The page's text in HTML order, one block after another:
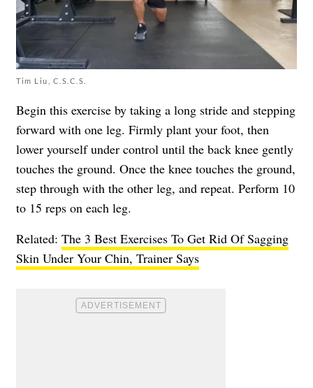
Tim Liu, C.S.C.S.
Begin this exercise by taking a long stride and stepping
forward with one leg. Firmly plant your foot, then
lower yourself under control until the back knee gently
touches the ground. Once the knee touches the ground,
step through with the other leg, and repeat. Perform 10
to 15 reps on each leg.
Related: The 3 Best Exercises To Get Rid Of Sagging
Skin Under Your Chin, Trainer Says